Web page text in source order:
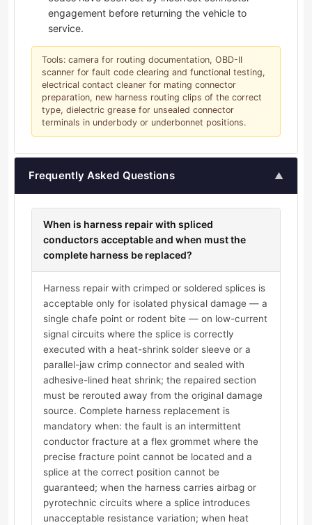
engagement before returning the vehicle to
service.
Tools: camera for routing documentation, OBD-II
scanner for fault code clearing and functional testing,
electrical contact cleaner for mating connector
preparation, new harness routing clips of the correct
type, dielectric grease for unsealed connector
terminals in underbody or underbonnet positions.
Frequently Asked Questions ▲
When is harness repair with spliced
conductors acceptable and when must the
complete harness be replaced?
Harness repair with crimped or soldered splices is
acceptable only for isolated physical damage — a
single chafe point or rodent bite — on low-current
signal circuits where the splice is correctly
executed with a heat-shrink solder sleeve or a
parallel-jaw crimp connector and sealed with
adhesive-lined heat shrink; the repaired section
must be rerouted away from the original damage
source. Complete harness replacement is
mandatory when: the fault is an intermittent
conductor fracture at a flex grommet where the
precise fracture point cannot be located and a
splice at the correct position cannot be
guaranteed; when the harness carries airbag or
pyrotechnic circuits where a splice introduces
unacceptable resistance variation; when heat